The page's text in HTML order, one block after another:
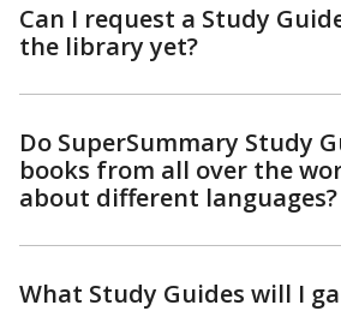
Can I request a Study
the library yet?
Do SuperSummary Study
books from all over the
about different languages?
What Study Guides will I